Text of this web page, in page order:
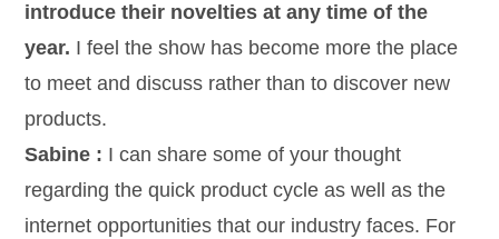
introduce their novelties at any time of the
year. I feel the show has become more the place
to meet and discuss rather than to discover new
products.
Sabine : I can share some of your thought
regarding the quick product cycle as well as the
internet opportunities that our industry faces. For